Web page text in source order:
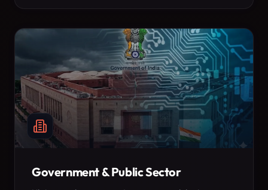
Government & Public Sector